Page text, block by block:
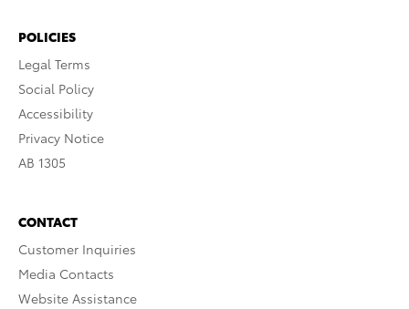
POLICIES
Legal Terms
Social Policy
Accessibility
Privacy Notice
AB 1305
CONTACT
Customer Inquiries
Media Contacts
Website Assistance